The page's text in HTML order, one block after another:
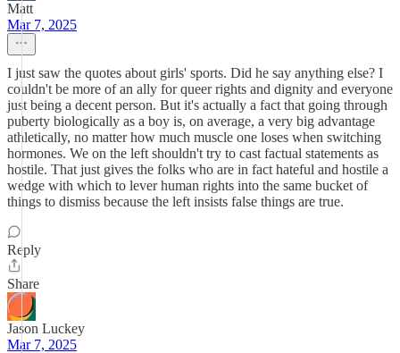
Matt
Mar 7, 2025
I just saw the quotes about girls' sports. Did he say anything else? I
couldn't be more of an ally for queer rights and dignity and everyone
just being a decent person. But it's actually a fact that going through
puberty biologically as a boy is, on average, a very big advantage
athletically, no matter how much muscle one loses when switching
hormones. We on the left shouldn't try to cast factual statements as
hostile. That just gives the folks who are in fact hateful and hostile a
wedge with which to lever human rights into the same bucket of
things to dismiss because the left insists false things are true.
Reply
Share
Jason Luckey
Mar 7, 2025